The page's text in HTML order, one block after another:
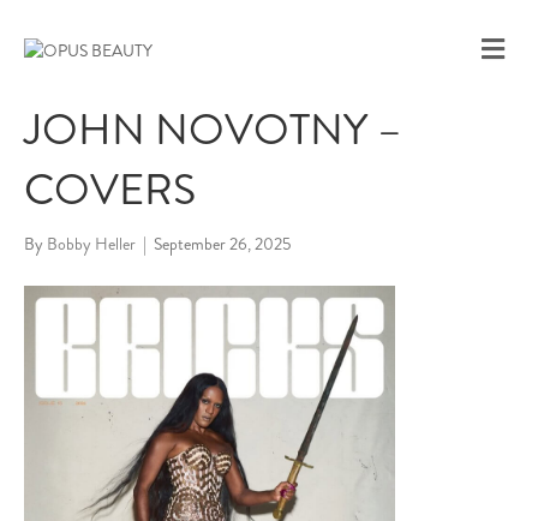
M
E
JOHN NOVOTNY –
COVERS
By Bobby Heller | September 26, 2025